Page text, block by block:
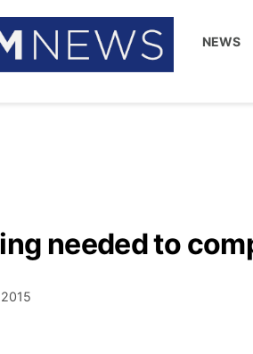
NEWS
needed to